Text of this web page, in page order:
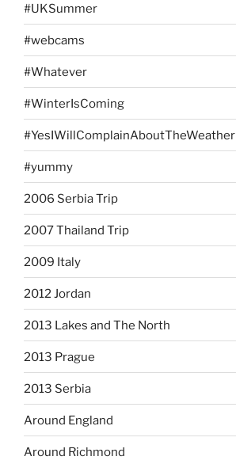
#UKSummer
#webcams
#Whatever
#WinterIsComing
#YesIWillComplainAboutTheWeather
#yummy
2006 Serbia Trip
2007 Thailand Trip
2009 Italy
2012 Jordan
2013 Lakes and The North
2013 Prague
2013 Serbia
Around England
Around Richmond